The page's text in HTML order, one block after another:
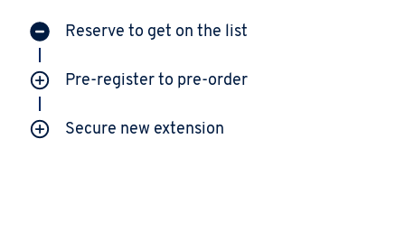
Reserve to get on the list
Pre-register to pre-order
Secure new extension